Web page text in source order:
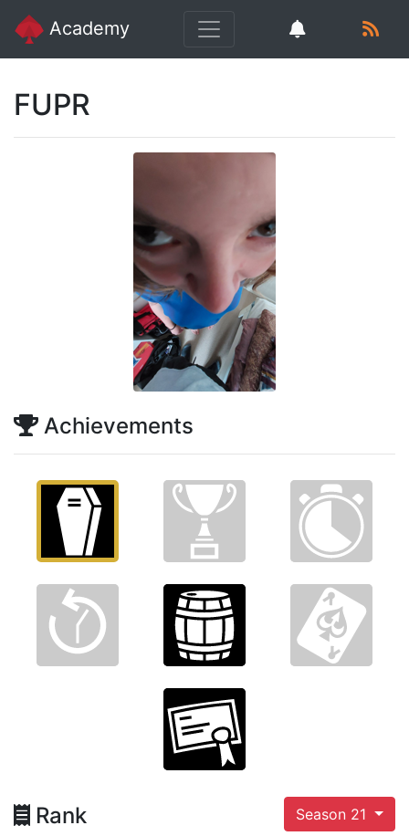
Academy
FUPR
Achievements
Rank Season 21